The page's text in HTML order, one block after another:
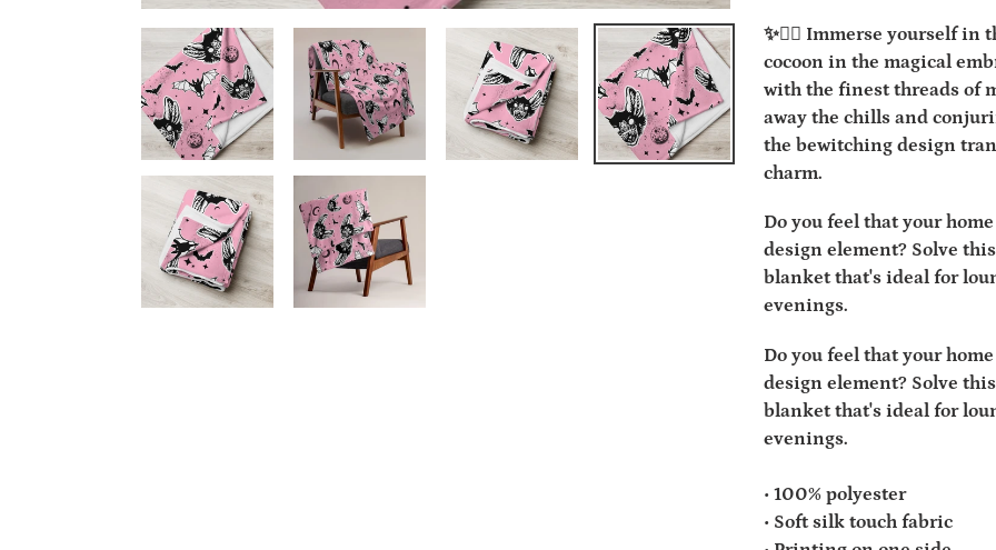
cart
✨🧙‍♂️ Immerse yourself in
cocoon in the magical
with the finest threads of
away the chills and
the bewitching design
charm.
Do you feel that your
design element? Solve
blanket that's ideal for
evenings.
Do you feel that your
design element? Solve
blanket that's ideal for
evenings.
• 100% polyester
• Soft silk touch fabric